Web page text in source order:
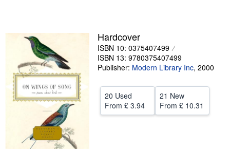
Textbooks
Sellers
Start Selling
Help
CLOSE
Hardcover
ISBN 10: 0375407499
ISBN 13: 9780375407499
Publisher: Modern Library Inc, 2000
20 Used
From £ 3.94
21 New
From £ 10.31